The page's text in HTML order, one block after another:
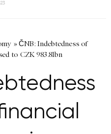
»ČNB: Indebtedness of
to CZK 983.81bn